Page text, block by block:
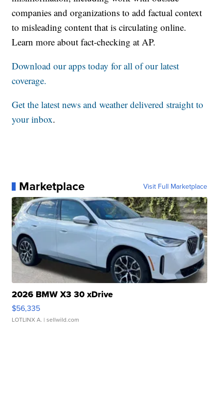
companies and organizations to add factual context
to misleading content that is circulating online.
Learn more about fact-checking at AP.
Download our apps today for all of our latest
coverage.
Get the latest news and weather delivered straight to
your inbox.
Marketplace Visit Full Marketplace
2026 BMW X3 30 xDrive
$56,335
LOTLINX A. | sellwild.com